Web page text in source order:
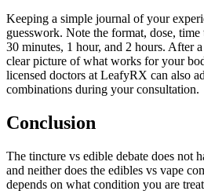
Keeping a simple journal of your
guesswork. Note the format, dose,
30 minutes, 1 hour, and 2 hours. After
clear picture of what works for your
licensed doctors at LeafyRX can also
combinations during your consultation.
Conclusion
The tincture vs edible debate does not
and neither does the edibles vs vape
depends on what condition you are